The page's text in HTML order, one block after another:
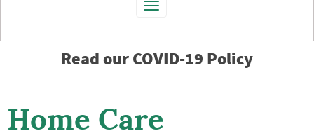
Toggle
Read ourCOVID-19 Policy
Home Care